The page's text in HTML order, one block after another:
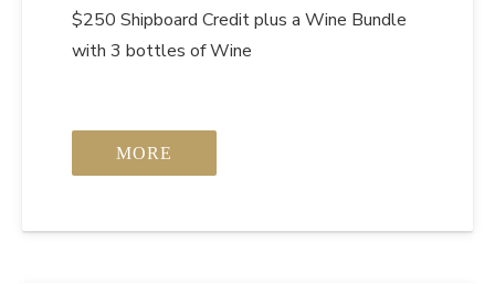
$250 Shipboard Creditplus a Wine Bundle
with 3 bottles of Wine
MORE